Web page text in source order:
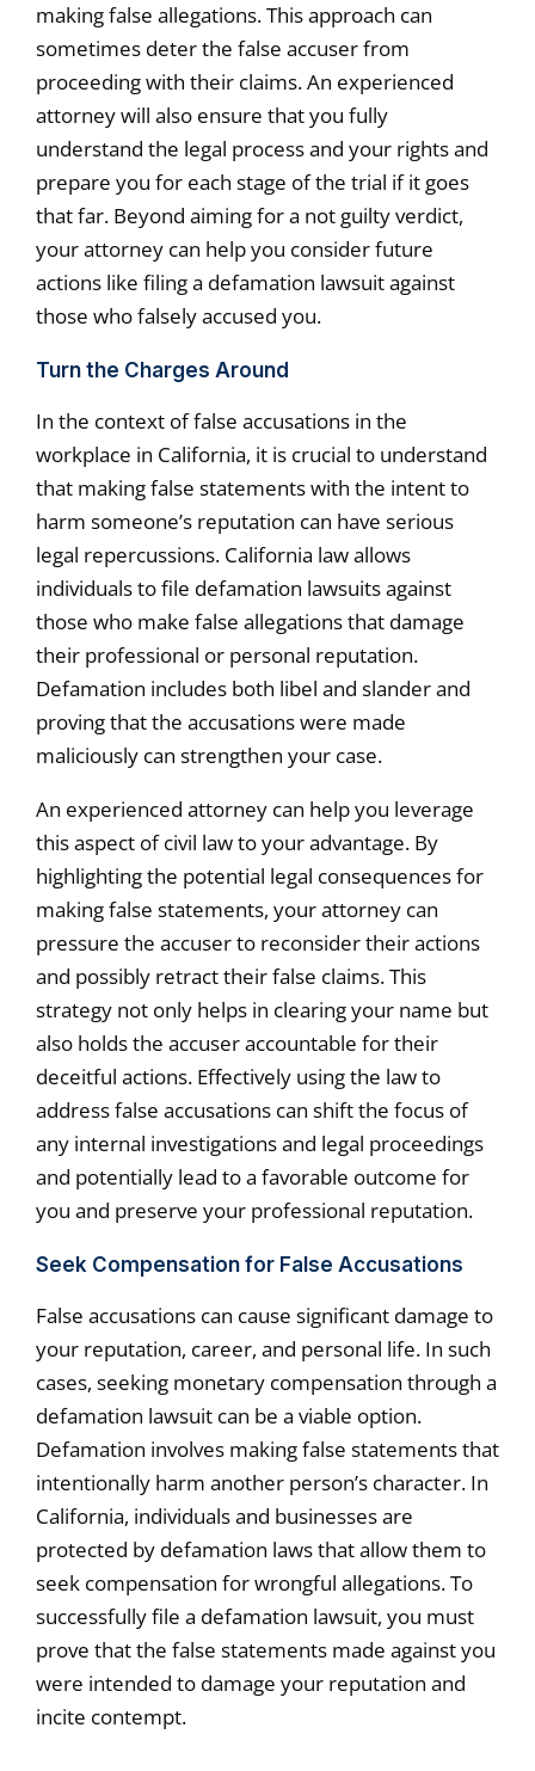
making false allegations. This approach can
sometimes deter the false accuser from
proceeding with their claims. An experienced
attorney will also ensure that you fully
understand the legal process and your rights and
prepare you for each stage of the trial if it goes
that far. Beyond aiming for a not guilty verdict,
your attorney can help you consider future
actions like filing a defamation lawsuit against
those who falsely accused you.
Turn the Charges Around
In the context of false accusations in the
workplace in California, it is crucial to understand
that making false statements with the intent to
harm someone’s reputation can have serious
legal repercussions. California law allows
individuals to file defamation lawsuits against
those who make false allegations that damage
their professional or personal reputation.
Defamation includes both libel and slander and
proving that the accusations were made
maliciously can strengthen your case.
An experienced attorney can help you leverage
this aspect of civil law to your advantage. By
highlighting the potential legal consequences for
making false statements, your attorney can
pressure the accuser to reconsider their actions
and possibly retract their false claims. This
strategy not only helps in clearing your name but
also holds the accuser accountable for their
deceitful actions. Effectively using the law to
address false accusations can shift the focus of
any internal investigations and legal proceedings
and potentially lead to a favorable outcome for
you and preserve your professional reputation.
Seek Compensation for False Accusations
False accusations can cause significant damage to
your reputation, career, and personal life. In such
cases, seeking monetary compensation through a
defamation lawsuit can be a viable option.
Defamation involves making false statements that
intentionally harm another person’s character. In
California, individuals and businesses are
protected by defamation laws that allow them to
seek compensation for wrongful allegations. To
successfully file a defamation lawsuit, you must
prove that the false statements made against you
were intended to damage your reputation and
incite contempt.